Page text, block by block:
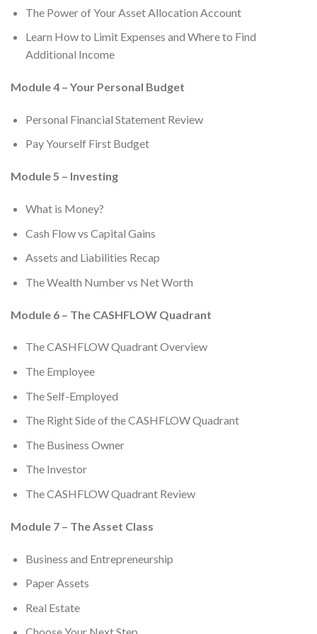
The Power of Your Asset Allocation Account
Learn How to Limit Expenses and Where to Find
Additional Income
Module 4 – Your Personal Budget
Personal Financial Statement Review
Pay Yourself First Budget
Module 5 – Investing
What is Money?
Cash Flow vs Capital Gains
Assets and Liabilities Recap
The Wealth Number vs Net Worth
Module 6 – The CASHFLOW Quadrant
The CASHFLOW Quadrant Overview
The Employee
The Self-Employed
The Right Side of the CASHFLOW Quadrant
The Business Owner
The Investor
The CASHFLOW Quadrant Review
Module 7 – The Asset Class
Business and Entrepreneurship
Paper Assets
Real Estate